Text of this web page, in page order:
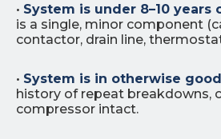
• System is under 8–10 years
is a single, minor component
contactor, drain line,
• System is in otherwise
history of repeat breakdowns,
compressor intact.